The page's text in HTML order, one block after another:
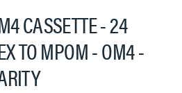
CASSETTE - 24
TO MPOM - OM4 -